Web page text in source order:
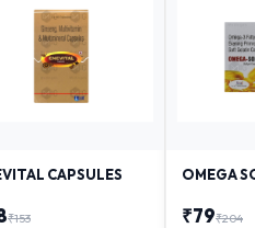
CAPSULES
₹153
OMEGA
₹79₹204